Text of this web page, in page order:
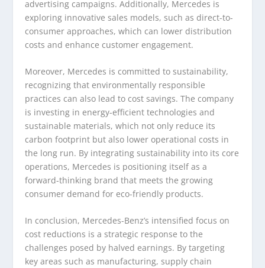
advertising campaigns. Additionally, Mercedes is
exploring innovative sales models, such as direct-to-
consumer approaches, which can lower distribution
costs and enhance customer engagement.
Moreover, Mercedes is committed to sustainability,
recognizing that environmentally responsible
practices can also lead to cost savings. The company
is investing in energy-efficient technologies and
sustainable materials, which not only reduce its
carbon footprint but also lower operational costs in
the long run. By integrating sustainability into its core
operations, Mercedes is positioning itself as a
forward-thinking brand that meets the growing
consumer demand for eco-friendly products.
In conclusion, Mercedes-Benz’s intensified focus on
cost reductions is a strategic response to the
challenges posed by halved earnings. By targeting
key areas such as manufacturing, supply chain